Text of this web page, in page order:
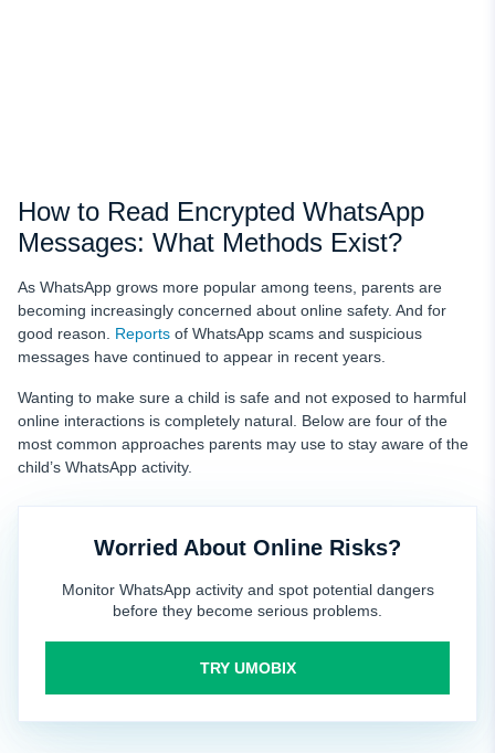
How to Read Encrypted WhatsApp
Messages: What Methods Exist?
As WhatsApp grows more popular among teens, parents are
becoming increasingly concerned about online safety. And for
good reason. Reports of WhatsApp scams and suspicious
messages have continued to appear in recent years.
Wanting to make sure a child is safe and not exposed to harmful
online interactions is completely natural. Below are four of the
most common approaches parents may use to stay aware of the
child’s WhatsApp activity.
Worried About Online Risks?
Monitor WhatsApp activity and spot potential dangers
before they become serious problems.
TRY UMOBIX